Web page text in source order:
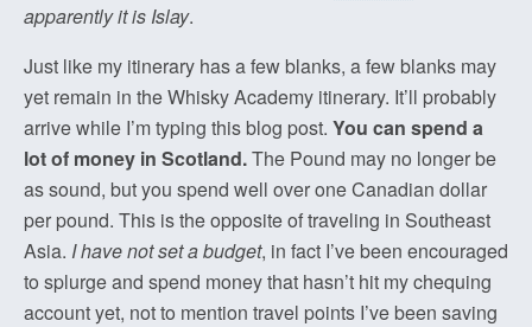
apparently it is Islay.
Just like my itinerary has a few blanks, a few blanks may
yet remain in the Whisky Academy itinerary. It’ll probably
arrive while I’m typing this blog post. You can spend a
lot of money in Scotland.The Pound may no longer be
as sound, but you spend well over one Canadian dollar
per pound. This is the opposite of traveling in Southeast
Asia. I have not set a budget, in fact I’ve been encouraged
to splurge and spend money that hasn’t hit my chequing
account yet, not to mention travel points I’ve been saving